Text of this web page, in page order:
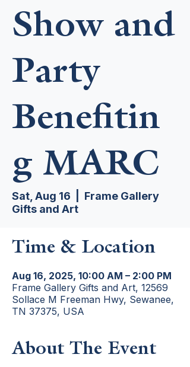
Show and
Party
Benefitin
g MARC
Sat, Aug 16
Frame Gallery
Gifts and Art
Time & Location
Aug 16, 2025, 10:00 AM – 2:00 PM
Frame Gallery Gifts and Art, 12569
Sollace M Freeman Hwy, Sewanee,
TN 37375, USA
About The Event